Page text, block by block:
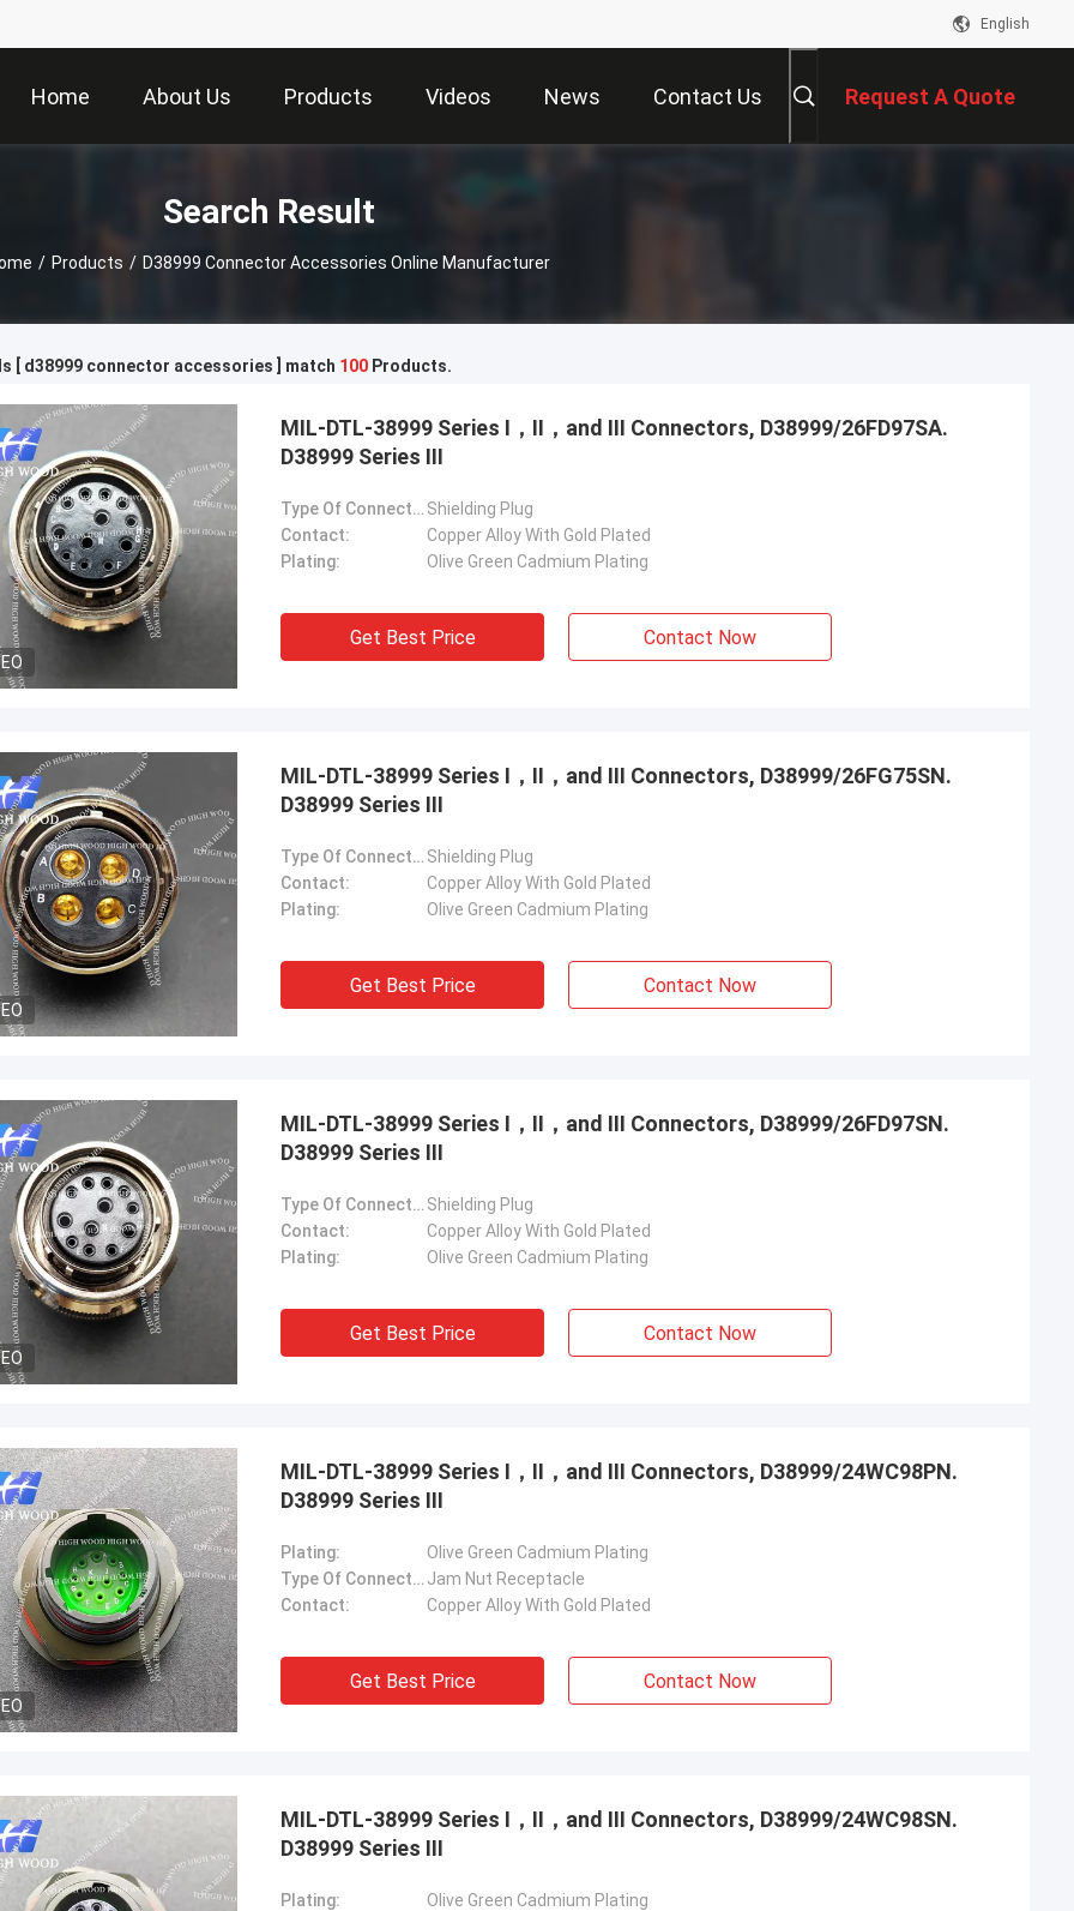
English
Home About Us Products Videos News Contact Us Request A Quote
Search Result
/ Products / D38999 Connector Accessories Online Manufacturer
Steve Jobs
company better and better!
[ d38999 connector accessories ] match 100 Products.
MIL-DTL-38999 Series Ⅰ，Ⅱ，and Ⅲ Connectors, D38999/26FD97SA.
D38999 Series Ⅲ
Type Of Connector: Shielding Plug
Contact:
Copper Alloy With Gold Plated
Plating:
Olive Green Cadmium Plating
Get Best Price Contact Now
MIL-DTL-38999 Series Ⅰ，Ⅱ，and Ⅲ Connectors, D38999/26FG75SN.
D38999 Series Ⅲ
Type Of Connector: Shielding Plug
Contact:
Copper Alloy With Gold Plated
Plating:
Olive Green Cadmium Plating
Get Best Price Contact Now
MIL-DTL-38999 Series Ⅰ，Ⅱ，and Ⅲ Connectors, D38999/26FD97SN.
D38999 Series Ⅲ
Type Of Connector: Shielding Plug
Contact:
Copper Alloy With Gold Plated
Plating:
Olive Green Cadmium Plating
Get Best Price Contact Now
MIL-DTL-38999 Series Ⅰ，Ⅱ，and Ⅲ Connectors, D38999/24WC98PN.
D38999 Series Ⅲ
Plating:
Olive Green Cadmium Plating
Type Of Connector: Jam Nut Receptacle
Contact:
Copper Alloy With Gold Plated
Get Best Price Contact Now
MIL-DTL-38999 Series Ⅰ，Ⅱ，and Ⅲ Connectors, D38999/24WC98SN.
D38999 Series Ⅲ
Plating:
Olive Green Cadmium Plating